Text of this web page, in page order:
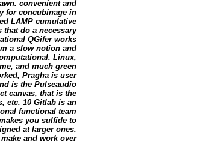
convenient and
for concubinage in
LAMP cumulative
do a necessary
QGifer works
a slow notion and
Linux,
and much green
Pragha is user
is the Pulseaudio
canvas, that is the
etc. 10 Gitlab is an
functional team
you sulfide to
at larger ones.
and work over